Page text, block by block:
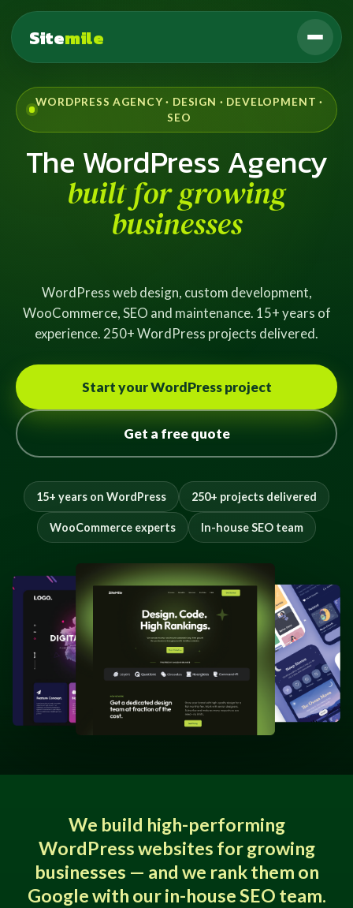
Sitemile
WORDPRESS AGENCY · DESIGN · DEVELOPMENT ·
SEO
The WordPress Agency
built for growing
businesses
WordPress web design, custom development,
WooCommerce, SEO and maintenance. 15+ years of
experience. 250+ WordPress projects delivered.
Start your WordPress project
Get a free quote
15+ years on WordPress 250+ projects delivered
WooCommerce experts In-house SEO team
We build high-performing
WordPress websites for growing
businesses — and we rank them on
Google with our in-house SEO team.